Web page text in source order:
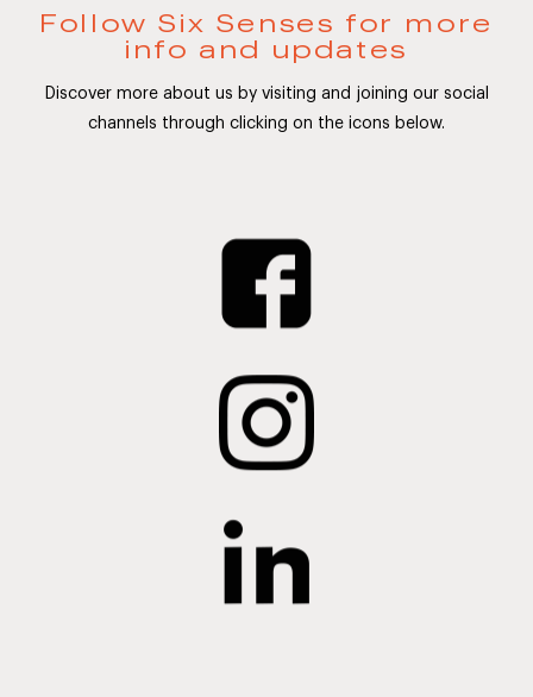
Follow Six Senses for more
info and updates
Discover more about us by visiting and joining our social
channels through clicking on the icons below.